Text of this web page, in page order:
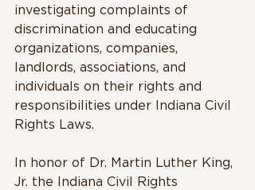
investigating complaints of
discrimination and educating
organizations, companies,
landlords, associations, and
individuals on their rights and
responsibilities under Indiana Civil
Rights Laws.
In honor of Dr. Martin Luther King,
Jr. the Indiana Civil Rights